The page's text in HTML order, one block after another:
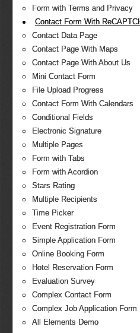
Form with Terms and Privacy
Contact Form With
Contact Data Page
Contact Page With Maps
Contact Page With About Us
Mini Contact Form
File Upload Progress
Contact Form With Calendars
Conditional Fields
Electronic Signature
Multiple Pages
Form with Tabs
Form with Acordion
Stars Rating
Multiple Recipients
Time Picker
Event Registration Form
Simple Application Form
Online Booking Form
Hotel Reservation Form
Evaluation Survey
Complex Contact Form
Complex Job Application Form
All Elements Demo